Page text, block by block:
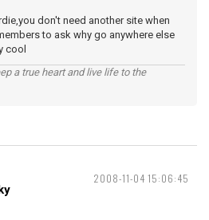
don't need another site when
to ask why go anywhere else
cool
a true heart and live life to the
2008-11-04 15:06:45